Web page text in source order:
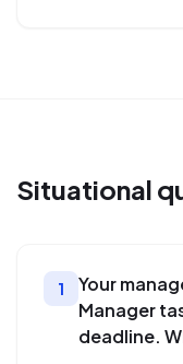
Situational
1
Your
Manager
deadline.